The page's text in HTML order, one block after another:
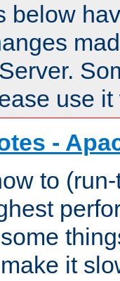
below
use
-
to
it